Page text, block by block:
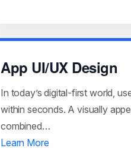
App UI/UX Design
In today’s digital-first world,
within seconds. A visually
combined…
Learn More